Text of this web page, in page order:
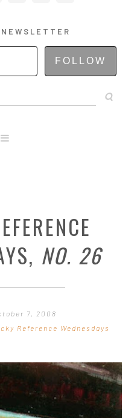
FOLLOW
SHOP
STEP
NO. 26
7, 2008
Reference Wednesdays